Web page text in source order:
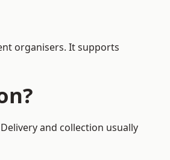
organisers. It supports
and collection usually